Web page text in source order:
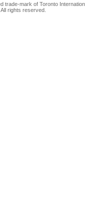
trade-mark of Toronto
rights reserved.